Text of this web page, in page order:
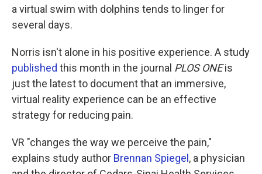
a virtual swim with dolphins tends to linger for
several days.
Norris isn't alone in his positive experience. A study
published this month in the journal PLOS ONEis
just the latest to document that an immersive,
virtual reality experience can be an effective
strategy for reducing pain.
VR "changes the way we perceive the pain,"
explains study author Brennan Spiegel, a physician